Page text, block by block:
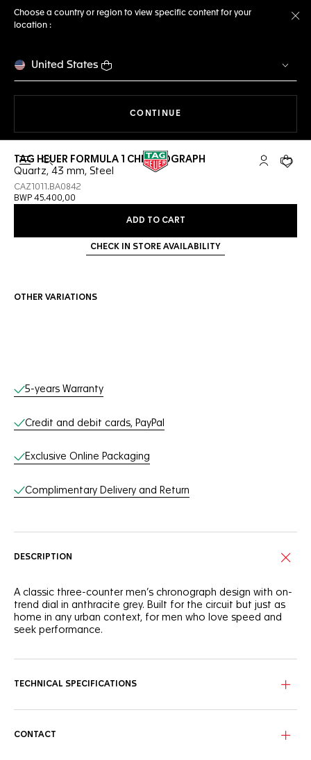
Choose a country or region to view specific content for your
location :
United States
CONTINUE
Open the search My TAGYour
TAG HEUER FORMULA 1 CHRONOGRAPH
Quartz, 43 mm, Steel
CAZ1011.BA0842
BWP 45.400,00
ADD TO CART
CHECK IN STORE AVAILABILITY
OTHER VARIATIONS
Online Services
5-years Warranty
Credit and debit cards, PayPal
Exclusive Online Packaging
Complimentary Delivery and Return
DESCRIPTION
A classic three-counter men’s chronograph design with on-
trend dial in anthracite grey. Built for the circuit but just as
home in any urban context, for men who love speed and
seek performance.
TECHNICAL SPECIFICATIONS
CONTACT